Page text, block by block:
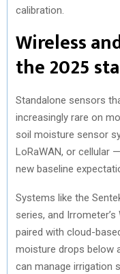
calibration.
Wireless
the 2025
Standalone sensors
increasingly rare on
soil moisture sensor
LoRaWAN, or cellular
new baseline
Systems like the
series, and
paired with cloud-
moisture drops below
can manage irrigation